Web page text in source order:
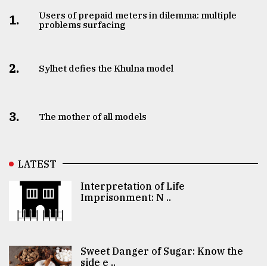
1.
Users of prepaid meters in dilemma: multiple
problems surfacing
2. Sylhet defies the Khulna model
3. The mother of all models
LATEST
Interpretation of Life
Imprisonment: N ..
Sweet Danger of Sugar: Know the
side e ..